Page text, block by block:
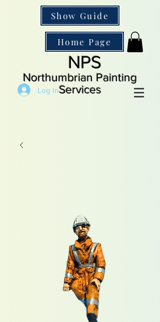
Show Guide
Home Page
NPS
Northumbrian Painting
Services
Log In